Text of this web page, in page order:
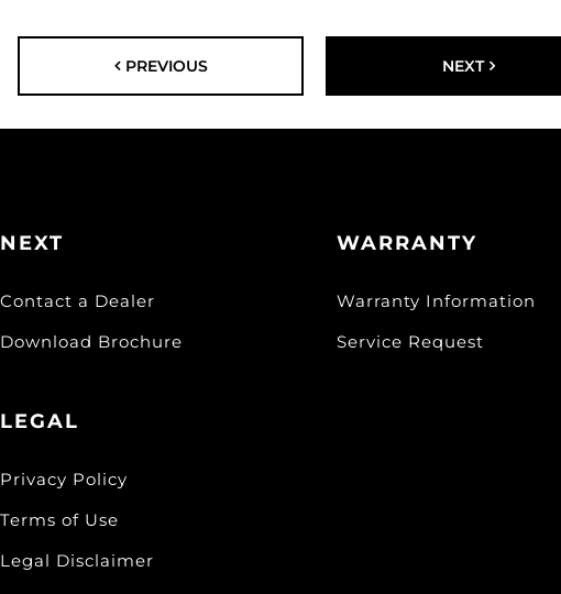
PREVIOUS NEXT
NEXT
Contact a Dealer
Download Brochure
LEGAL
Privacy Policy
Terms of Use
Legal Disclaimer
WARRANTY
Warranty Information
Service Request